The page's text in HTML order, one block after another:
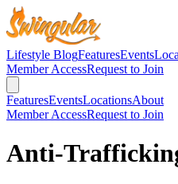
Lifestyle BlogFeaturesEvents
Member AccessRequest to Join
FeaturesEventsLocationsAbout
Member AccessRequest to Join
Anti-